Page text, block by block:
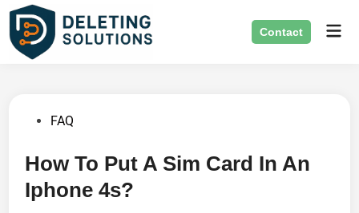
Skip
content
Contact
PostedFAQ
How To Put A Sim Card In An
Iphone 4s?